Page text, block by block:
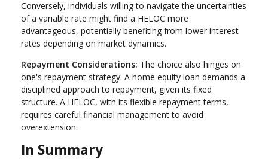
Conversely, individuals willing to navigate the uncertainties
of a variable rate might find a HELOC more
advantageous, potentially benefiting from lower interest
rates depending on market dynamics.
Repayment Considerations: The choice also hinges on
one's repayment strategy. A home equity loan demands a
disciplined approach to repayment, given its fixed
structure. A HELOC, with its flexible repayment terms,
requires careful financial management to avoid
overextension.
In Summary